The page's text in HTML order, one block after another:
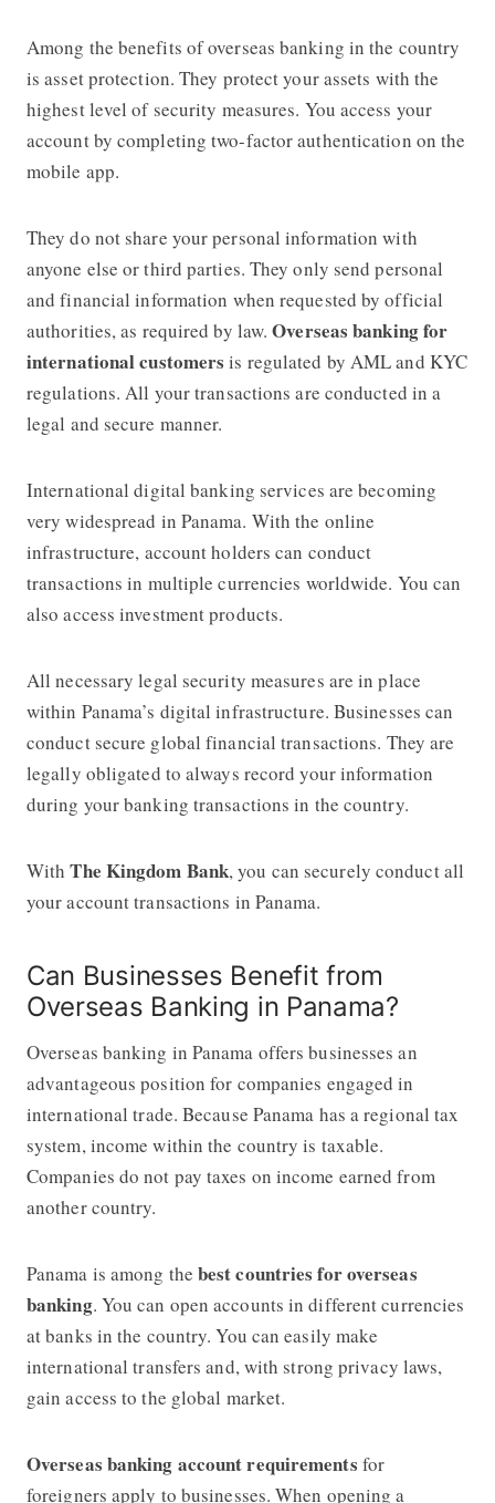
Among the benefits of overseas banking in the country
is asset protection. They protect your assets with the
highest level of security measures. You access your
account by completing two-factor authentication on the
mobile app.
They do not share your personal information with
anyone else or third parties. They only send personal
and financial information when requested by official
authorities, as required by law.Overseas banking for
international customersis regulated by AML and KYC
regulations. All your transactions are conducted in a
legal and secure manner.
International digital banking services are becoming
very widespread in Panama. With the online
infrastructure, account holders can conduct
transactions in multiple currencies worldwide. You can
also access investment products.
All necessary legal security measures are in place
within Panama’s digital infrastructure. Businesses can
conduct secure global financial transactions. They are
legally obligated to always record your information
during your banking transactions in the country.
WithThe Kingdom Bank, you can securely conduct all
your account transactions in Panama.
Can Businesses Benefit from
Overseas Banking in Panama?
Overseas banking in Panama offers businesses an
advantageous position for companies engaged in
international trade. Because Panama has a regional tax
system, income within the country is taxable.
Companies do not pay taxes on income earned from
another country.
Panama is among the best countries for overseas
banking. You can open accounts in different currencies
at banks in the country. You can easily make
international transfers and, with strong privacy laws,
gain access to the global market.
Overseas banking accountrequirements for
foreigners apply to businesses. When opening a